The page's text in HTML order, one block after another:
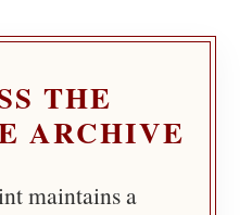
THE
ARCHIVE
maintains a